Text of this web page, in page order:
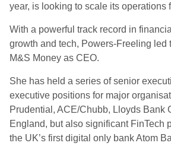
year, is looking to scale its operations
With a powerful track record in
growth and tech, Powers-Freeling led
M&S Money as CEO.
She has held a series of senior
executive positions for major
Prudential, ACE/Chubb, Lloyds Bank
England, but also significant FinTech
the UK’s first digital only bank Atom